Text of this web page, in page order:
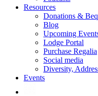
Resources
Donations &
Blog
Upcoming
Lodge Portal
Purchase Regalia
Social media
Diversity,
Events